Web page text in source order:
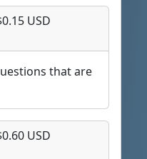
USD
that are
USD